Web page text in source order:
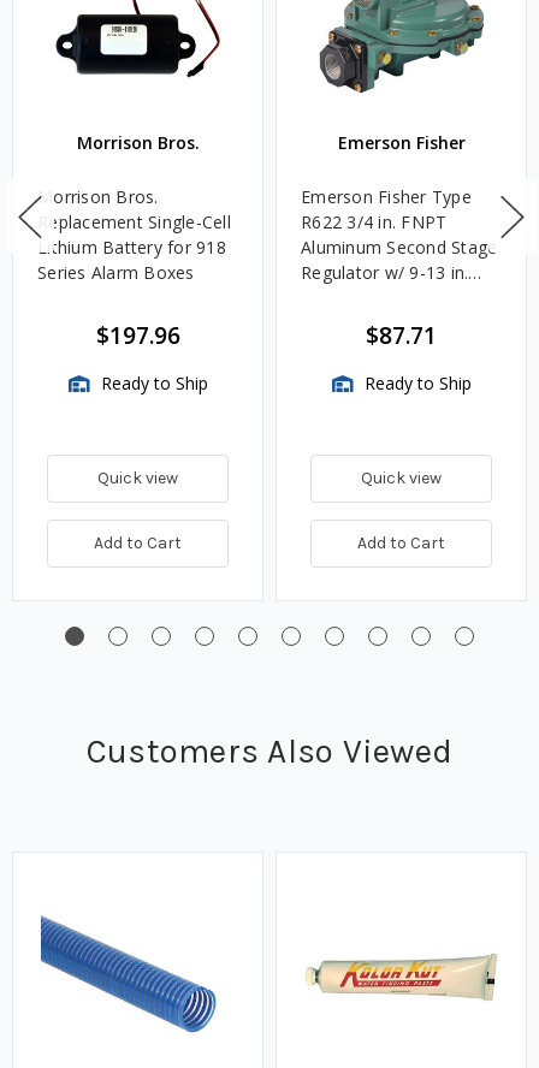
Morrison Bros.
Morrison Bros.
Replacement Single-Cell
Lithium Battery for 918
Series Alarm Boxes
$197.96
Ready to Ship
Quick view
Add to Cart
Emerson Fisher
Emerson Fisher Type
R622 3/4 in. FNPT
Aluminum Second Stage
Regulator w/ 9-13 in.
$87.71
Ready to Ship
Quick view
Add to Cart
Customers Also Viewed